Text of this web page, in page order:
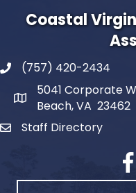
Coastal
(757) 420-2434
5041 Corporate
Beach, VA 23462
Staff Directory